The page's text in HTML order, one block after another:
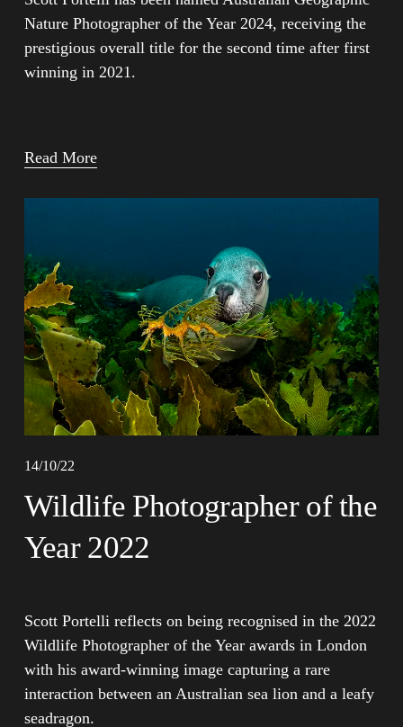
Nature Photographer of the Year 2024, receiving the
prestigious overall title for the second time after first
winning in 2021.
Read More
14/10/22
Wildlife Photographer of the
Year 2022
Scott Portelli reflects on being recognised in the 2022
Wildlife Photographer of the Year awards in London
with his award-winning image capturing a rare
interaction between an Australian sea lion and a leafy
seadragon.